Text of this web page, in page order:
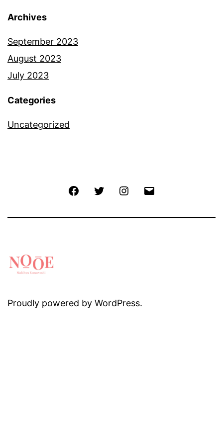
Archives
September 2023
August 2023
July 2023
Categories
Uncategorized
Proudly powered by WordPress.